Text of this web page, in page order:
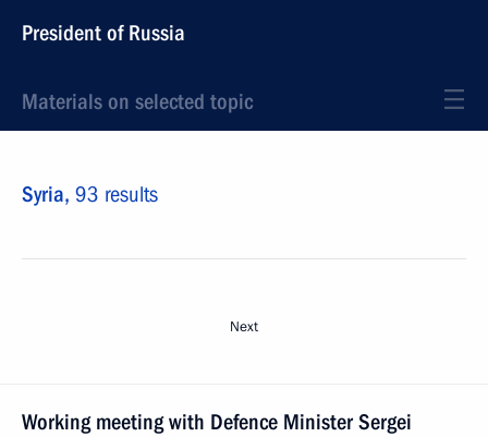
President of Russia
Materials on selected topic
Syria, 93 results
Next
Working meeting with Defence Minister Sergei